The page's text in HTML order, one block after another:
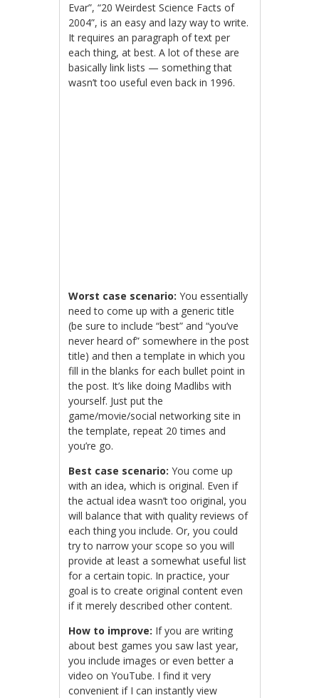
Evar”, “20 Weirdest Science Facts of
2004”, is an easy and lazy way to write.
It requires an paragraph of text per
each thing, at best. A lot of these are
basically link lists — something that
wasn’t too useful even back in 1996.
Worst case scenario: You essentially
need to come up with a generic title
(be sure to include “best” and “you’ve
never heard of” somewhere in the post
title) and then a template in which you
fill in the blanks for each bullet point in
the post. It’s like doing Madlibs with
yourself. Just put the
game/movie/social networking site in
the template, repeat 20 times and
you’re go.
Best case scenario: You come up
with an idea, which is original. Even if
the actual idea wasn’t too original, you
will balance that with quality reviews of
each thing you include. Or, you could
try to narrow your scope so you will
provide at least a somewhat useful list
for a certain topic. In practice, your
goal is to create original content even
if it merely described other content.
How to improve: If you are writing
about best games you saw last year,
you include images or even better a
video on YouTube. I find it very
convenient if I can instantly view